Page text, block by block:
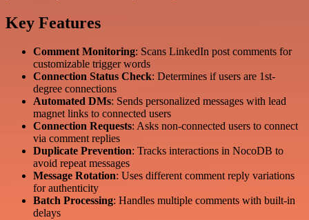
Key Features
Comment Monitoring: Scans LinkedIn post comments for
customizable trigger words
Connection Status Check: Determines if users are 1st-
degree connections
Automated DMs: Sends personalized messages with lead
magnet links to connected users
Connection Requests: Asks non-connected users to connect
via comment replies
Duplicate Prevention: Tracks interactions in NocoDB to
avoid repeat messages
Message Rotation: Uses different comment reply variations
for authenticity
Batch Processing: Handles multiple comments with built-in
delays